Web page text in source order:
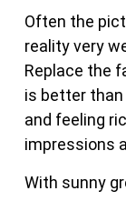
Often the
reality very
Replace the
is better
and feeling
impressions
With sunny